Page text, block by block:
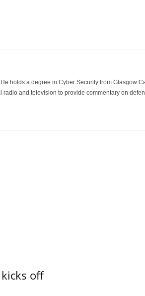
holds a degree in Cyber Security from Glasgow
and television to provide commentary on
off